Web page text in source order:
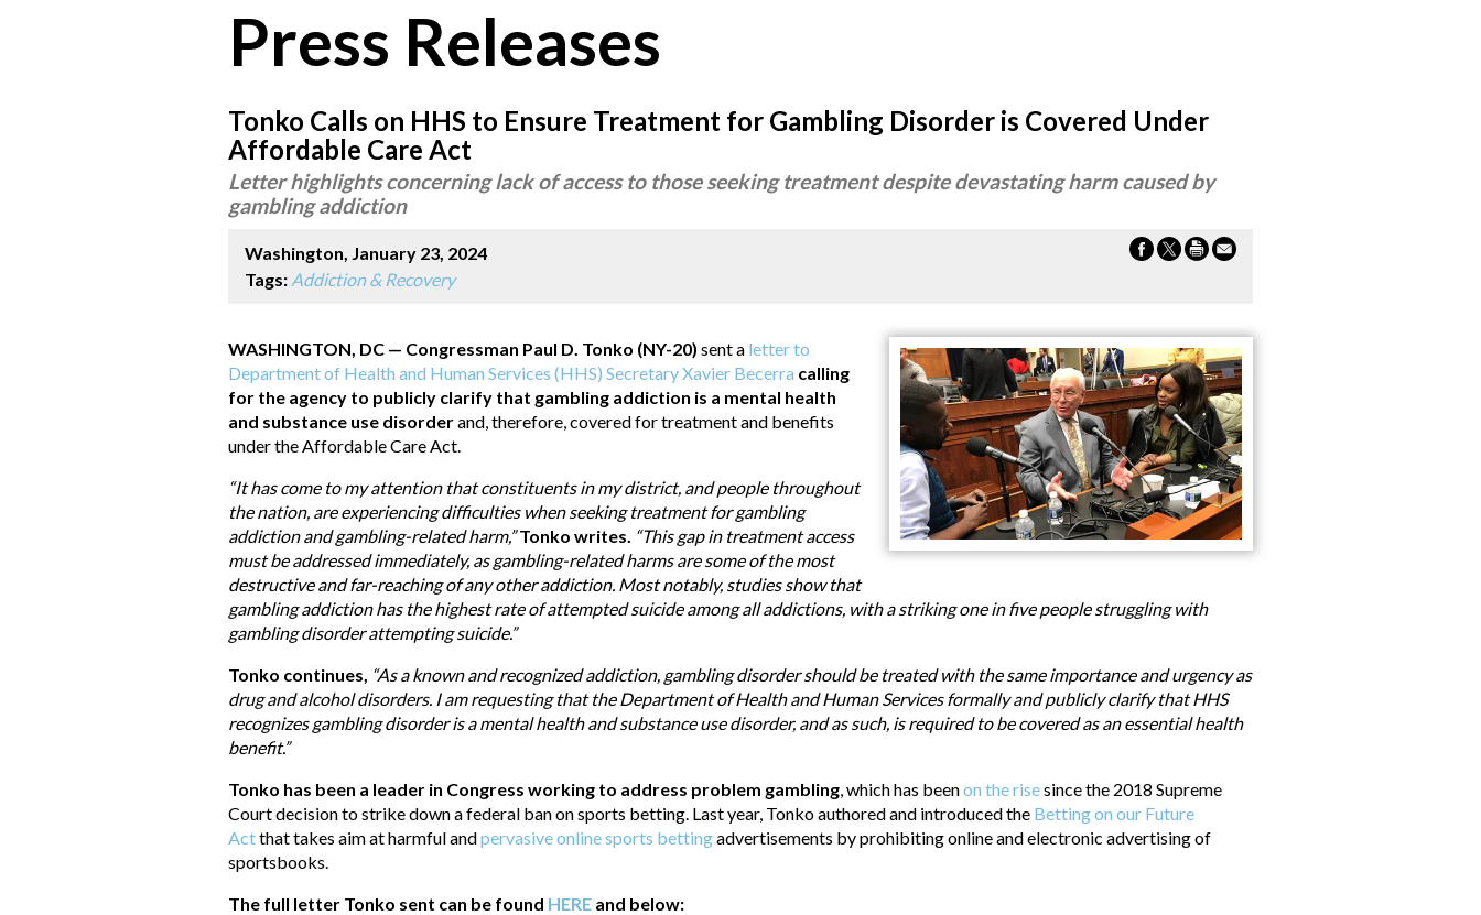
Press Releases
Tonko Calls on HHS to Ensure Treatment for Gambling Disorder is Covered Under
Affordable Care Act
Letter highlights concerning lack of access to those seeking treatment despite devastating harm caused by
gambling addiction
Washington, January 23, 2024
Tags: Addiction & Recovery
WASHINGTON, DC — Congressman Paul D. Tonko (NY-20) sent a letter to
Department of Health and Human Services (HHS) Secretary Xavier Becerra calling
for the agency to publicly clarify that gambling addiction is a mental health
and substance use disorderand, therefore, covered for treatment and benefits
under the Affordable Care Act.
“It has come to my attention that constituents in my district, and people throughout
the nation, are experiencing difficulties when seeking treatment for gambling
addiction and gambling-related harm,”Tonko writes. “This gap in treatment access
must be addressed immediately, as gambling-related harms are some of the most
destructive and far-reaching of any other addiction. Most notably, studies show that
gambling addiction has the highest rate of attempted suicide among all addictions, with a striking one in five people struggling with
gambling disorder attempting suicide.”
Tonko continues, “As a known and recognized addiction, gambling disorder should be treated with the same importance and urgency as
drug and alcohol disorders. I am requesting that the Department of Health and Human Services formally and publicly clarify that HHS
recognizes gambling disorder is a mental health and substance use disorder, and as such, is required to be covered as an essential health
benefit.”
Tonko has been a leader in Congress working to address problem gambling, which has beenon the risesince the 2018 Supreme
Court decision to strike down a federal ban on sports betting. Last year, Tonko authored and introduced the Betting on our Future
Actthat takes aim at harmful andpervasive online sports bettingadvertisements by prohibiting online and electronic advertising of
sportsbooks.
The full letter Tonko sent can be found HERE and below: